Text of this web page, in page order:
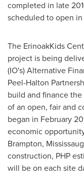
completed in late
scheduled to open in
The ErinoakKids
project is being
(IO's) Alternative
Peel-Halton
build and finance
of an open, fair and
began in February
economic
Brampton,
construction, PHP
will be on each site